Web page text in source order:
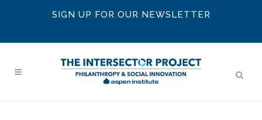
SIGN UP FOR OUR NEWSLETTER